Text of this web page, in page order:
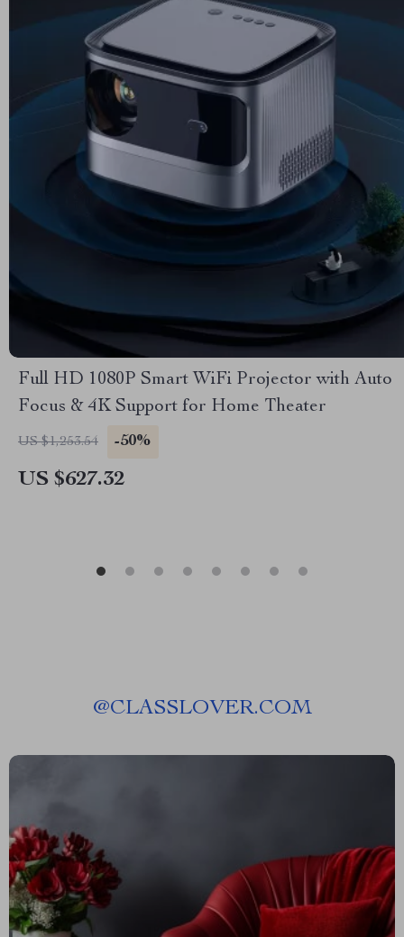
Full HD 1080P Smart WiFi Projector with Auto
Focus & 4K Support for Home Theater
US $1,253.54 -50%
US $627.32
@CLASSLOVER.COM